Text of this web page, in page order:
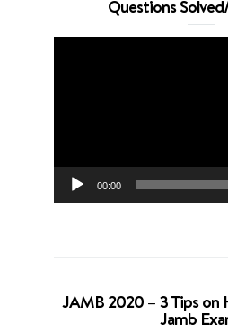
Questions
00:00
JAMB 2020 – 3 Tips on
Jamb